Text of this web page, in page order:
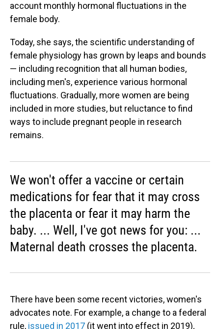
account monthly hormonal fluctuations in the
female body.
Today, she says, the scientific understanding of
female physiology has grown by leaps and bounds
— including recognition that all human bodies,
including men's, experience various hormonal
fluctuations. Gradually, more women are being
included in more studies, but reluctance to find
ways to include pregnant people in research
remains.
We won't offer a vaccine or certain
medications for fear that it may cross
the placenta or fear it may harm the
baby. ... Well, I've got news for you: ...
Maternal death crosses the placenta.
There have been some recent victories, women's
advocates note. For example, a change to a federal
rule, issued in 2017 (it went into effect in 2019),